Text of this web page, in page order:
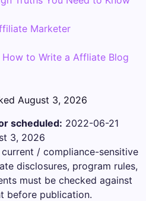
Marketer
to Write a Affliate Blog
August 3, 2026
scheduled: 2022-06-21
3, 2026
current / compliance-sensitive
disclosures, program rules,
must be checked against
before publication.